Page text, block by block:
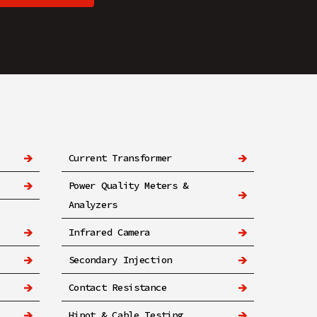
Current Transformer
Power Quality Meters &
Analyzers
Infrared Camera
Secondary Injection
Contact Resistance